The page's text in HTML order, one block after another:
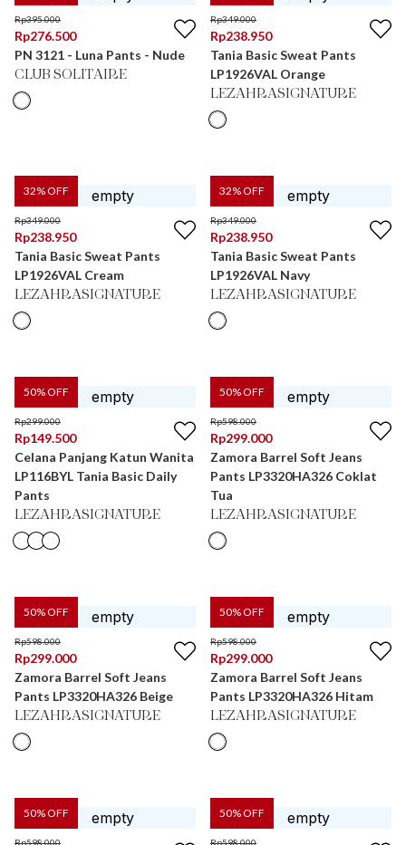
Rp395.000
Rp276.500
PN 3121 - Luna Pants - Nude
CLUB SOLITAIRE
Rp349.000
Rp238.950
Tania Basic Sweat Pants
LP1926VAL Orange
LEZAHRASIGNATURE
32% OFF
Rp349.000
Rp238.950
Tania Basic Sweat Pants
LP1926VAL Cream
LEZAHRASIGNATURE
32% OFF
Rp349.000
Rp238.950
Tania Basic Sweat Pants
LP1926VAL Navy
LEZAHRASIGNATURE
50% OFF
Rp299.000
Rp149.500
Celana Panjang Katun Wanita
LP116BYL Tania Basic Daily
Pants
LEZAHRASIGNATURE
50% OFF
Rp598.000
Rp299.000
Zamora Barrel Soft Jeans
Pants LP3320HA326 Coklat
Tua
LEZAHRASIGNATURE
50% OFF
Rp598.000
Rp299.000
Zamora Barrel Soft Jeans
Pants LP3320HA326 Beige
LEZAHRASIGNATURE
50% OFF
Rp598.000
Rp299.000
Zamora Barrel Soft Jeans
Pants LP3320HA326 Hitam
LEZAHRASIGNATURE
50% OFF
Rp598.000
50% OFF
Rp598.000